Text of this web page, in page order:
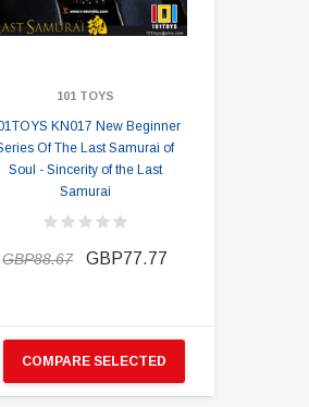
101 TOYS
KN017 New Beginner
Of The Last Samurai of
Soul - Sincerity of the Last
Samurai
GBP88.67 GBP77.77
COMPARE SELECTED